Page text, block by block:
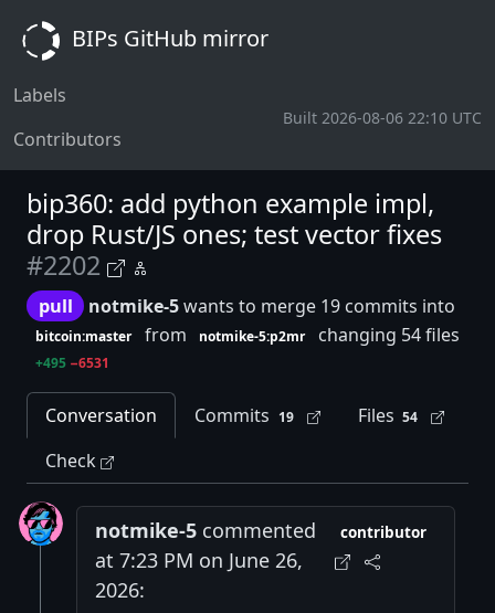
BIPs GitHub mirror
Labels
Contributors
Built 2026-08-06 22:10 UTC
bip360: add python example impl,
drop Rust/JS ones; test vector fixes
#2202
pull notmike-5wants to merge 19 commits into
bitcoin:master from notmike-5:p2mr changing 54 files
+495 −6531
Conversation Commits 19 Files 54
Check
notmike-5 commented
at 7:23 PM on June 26,
2026:
contributor